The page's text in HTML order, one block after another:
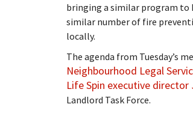
bringing a similar program to
similar number of fire
locally.
The agenda from Tuesday’s
Neighbourhood Legal
Life Spin executive
Landlord Task Force.